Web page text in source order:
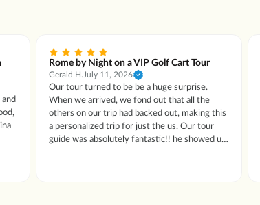
Rome by Night on a VIP Golf Cart Tour
Gerald H. July 11, 2026
Our tour turned to be be a huge surprise.
When we arrived, we fond out that all the
others on our trip had backed out, making this
a personalized trip for just the us. Our tour
guide was absolutely fantastic!! he showed us